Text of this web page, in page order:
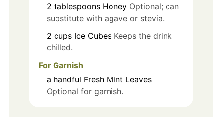
2 tablespoons Honey Optional; can
substitute with agave or stevia.
2 cups Ice Cubes Keeps the drink
chilled.
For Garnish
a handful Fresh Mint Leaves
Optional for garnish.